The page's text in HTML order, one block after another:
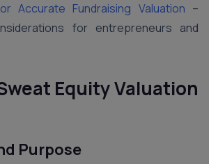
Accurate Fundraising Valuation –
for entrepreneurs and
Equity Valuation
Purpose